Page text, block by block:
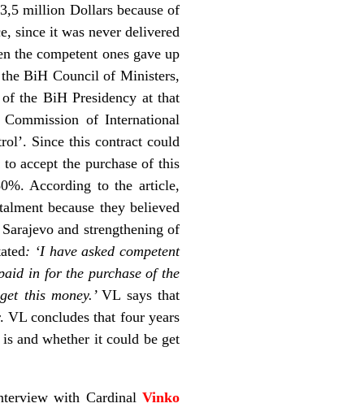
million Dollars because of
since it was never delivered
the competent ones gave up
BiH Council of Ministers,
the BiH Presidency at that
of International
Since this contract could
accept the purchase of this
According to the article,
because they believed
and strengthening of
: ‘I have asked competent
in for the purchase of the
this money.’VL says that
VL concludes that four years
and whether it could be get
with CardinalVinko